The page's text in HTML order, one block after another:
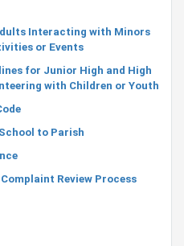
Interacting with Minors
or Events
for Junior High and High
with Children or Youth
to Parish
Review Process